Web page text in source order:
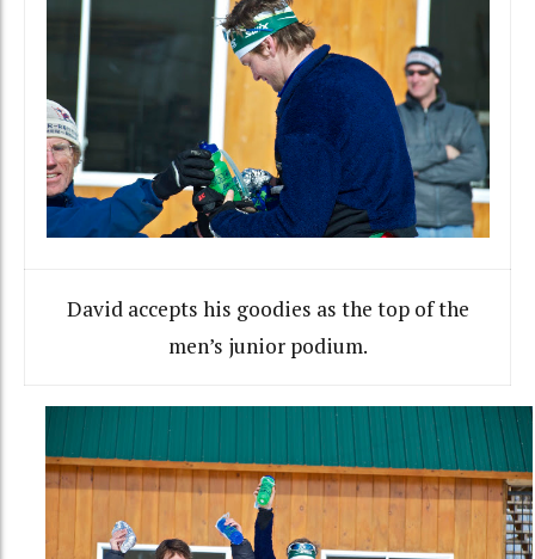
David accepts his goodies as the top of the
men’s junior podium.